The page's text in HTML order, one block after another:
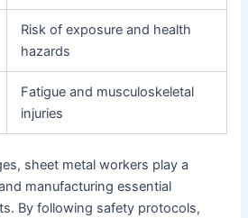
Risk of exposure and health
hazards
Fatigue and musculoskeletal
injuries
sheet metal workers play a
manufacturing essential
By following safety protocols,